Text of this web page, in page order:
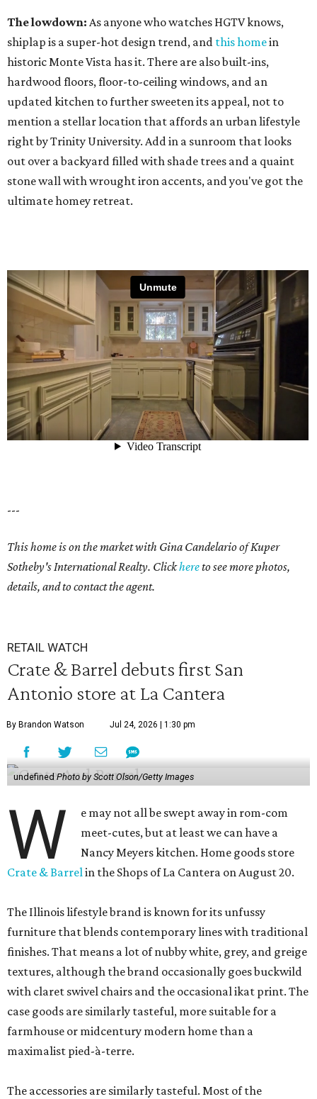
The lowdown: As anyone who watches HGTV knows,
shiplap is a super-hot design trend, and this homein
historic Monte Vista has it. There are also built-ins,
hardwood floors, floor-to-ceiling windows, and an
updated kitchen to further sweeten its appeal, not to
mention a stellar location that affords an urban lifestyle
right by Trinity University. Add in a sunroom that looks
out over a backyard filled with shade trees and a quaint
stone wall with wrought iron accents, and you've got the
ultimate homey retreat.
---
This home is on the market with Gina Candelarioof Kuper
Sotheby's International Realty. Clickhereto see more photos,
details, and to contact the agent.
RETAIL WATCH
Crate & Barrel debuts first San
Antonio store at La Cantera
By Brandon Watson Jul 24, 2026 | 1:30 pm
undefined Photo by Scott Olson/Getty Images
W
e may not all be swept away in rom-com
meet-cutes, but at least we can have a
Nancy Meyers kitchen. Home goods store
Crate & Barrelin the Shops of La Cantera on August 20.
The Illinois lifestyle brand is known for its unfussy
furniture that blends contemporary lines with traditional
finishes. That means a lot of nubby white, grey, and greige
textures, although the brand occasionally goes buckwild
with claret swivel chairs and the occasional ikat print. The
case goods are similarly tasteful, more suitable for a
farmhouse or midcentury modern home than a
maximalist pied-à-terre.
The accessories are similarly tasteful. Most of the